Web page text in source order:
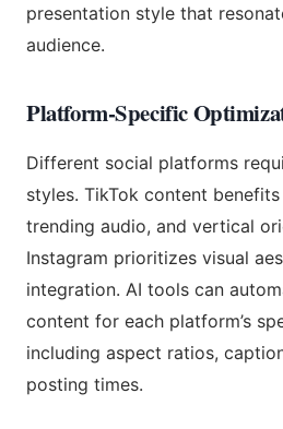
presentation style that
audience.
Platform-Specific
Different social platforms
styles. TikTok content
trending audio, and vertical
Instagram prioritizes visual
integration. AI tools can
content for each platform’s
including aspect ratios,
posting times.